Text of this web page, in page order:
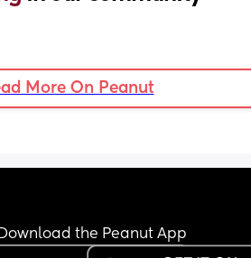
More On Peanut
Download the Peanut App